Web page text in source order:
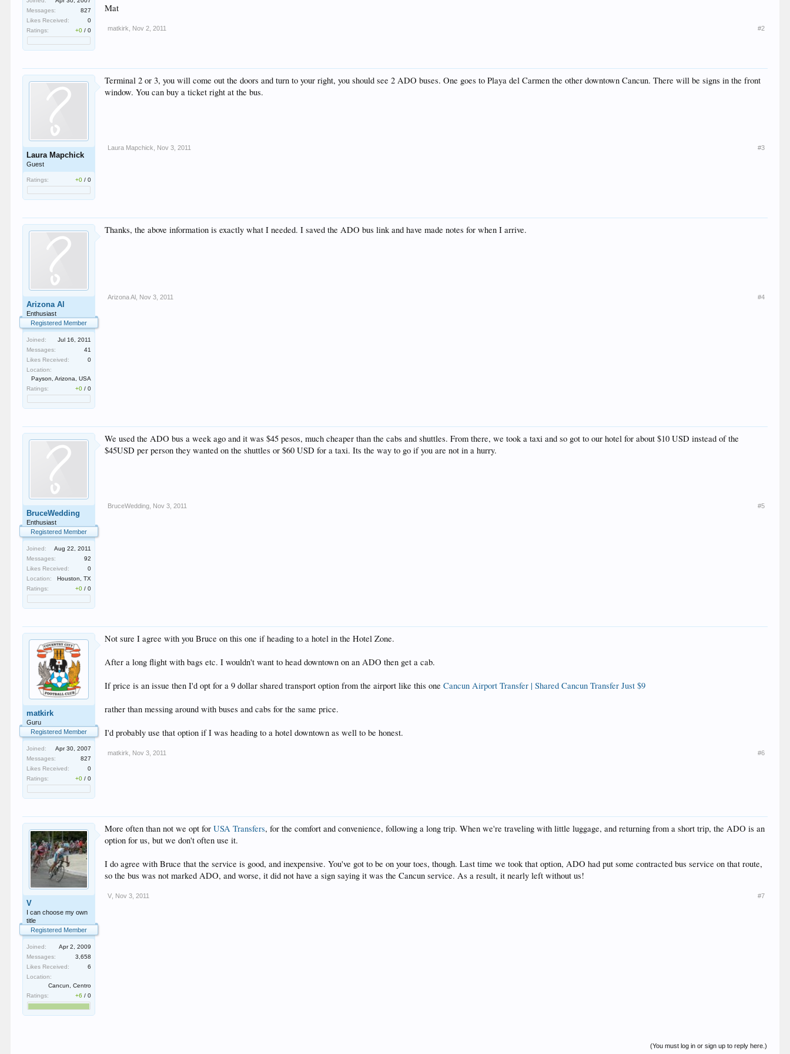
Messages:
827
Likes Received:
0
Ratings:
+0 /0
Mat
matkirk Nov 2, 2011 #2
Laura Mapchick
Guest
Ratings: +0 /0
Terminal 2 or 3, you will come out the doors and turn to your right, you should see 2 ADO buses. One goes to Playa del Carmen the other downtown Cancun. There will be signs in the front
window. You can buy a ticket right at the bus.
Laura Mapchick Nov 3, 2011 #3
Arizona Al
Enthusiast
Registered Member
Joined:
Jul 16, 2011
Messages:
41
Likes Received:
0
Location:
Payson, Arizona, USA
Ratings:
+0 /0
Thanks, the above information is exactly what I needed. I saved the ADO bus link and have made notes for when I arrive.
Arizona Al Nov 3, 2011 #4
BruceWedding
Enthusiast
Registered Member
Joined:
Aug 22, 2011
Messages:
92
Likes Received:
0
Location:
Houston, TX
Ratings:
+0 /0
We used the ADO bus a week ago and it was $45 pesos, much cheaper than the cabs and shuttles. From there, we took a taxi and so got to our hotel for about $10 USD instead of the
$45USD per person they wanted on the shuttles or $60 USD for a taxi. Its the way to go if you are not in a hurry.
BruceWedding Nov 3, 2011 #5
matkirk
Guru
Registered Member
Joined:
Apr 30, 2007
Messages:
827
Likes Received:
0
Ratings:
+0 /0
Not sure I agree with you Bruce on this one if heading to a hotel in the Hotel Zone.
After a long flight with bags etc. I wouldn't want to head downtown on an ADO then get a cab.
If price is an issue then I'd opt for a 9 dollar shared transport option from the airport like this oneCancun Airport Transfer | Shared Cancun Transfer Just $9
rather than messing around with buses and cabs for the same price.
I'd probably use that option if I was heading to a hotel downtown as well to be honest.
matkirk Nov 3, 2011 #6
V
I can choose my own
title
Registered Member
Joined:
Apr 2, 2009
Messages:
3,658
Likes Received:
6
Location:
Cancun, Centro
Ratings:
+6 /0
More often than not we opt forUSA Transfers, for the comfort and convenience, following a long trip. When we're traveling with little luggage, and returning from a short trip, the ADO is an
option for us, but we don't often use it.
I do agree with Bruce that the service is good, and inexpensive. You've got to be on your toes, though. Last time we took that option, ADO had put some contracted bus service on that route,
so the bus was not marked ADO, and worse, it did not have a sign saying it was the Cancun service. As a result, it nearly left without us!
V Nov 3, 2011 #7
(You must log in or sign up to reply here.)